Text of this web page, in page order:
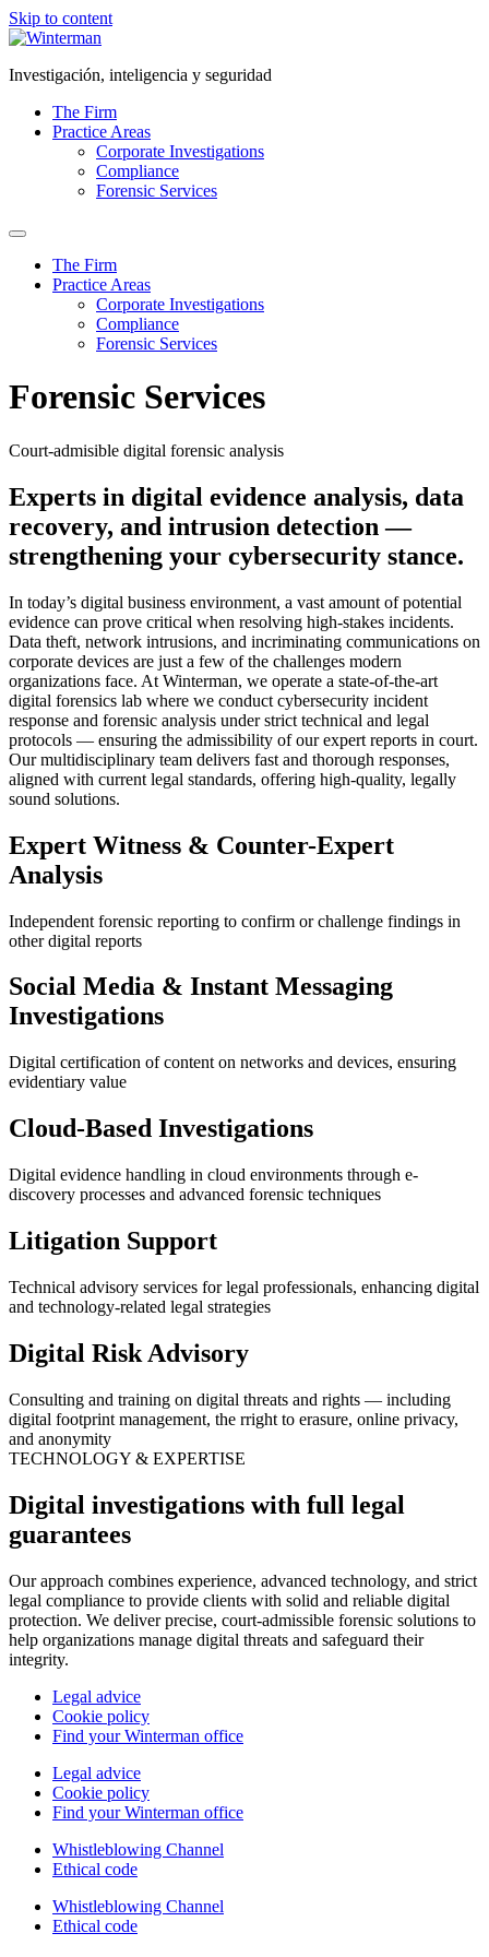
Skip to content
Investigación, inteligencia y seguridad
The Firm
Practice Areas
Corporate Investigations
Compliance
Forensic Services
The Firm
Practice Areas
Corporate Investigations
Compliance
Forensic Services
Forensic Services
Court-admisible digital forensic analysis
Experts in digital evidence analysis, data
recovery, and intrusion detection —
strengthening your cybersecurity stance.
In today’s digital business environment, a vast amount of potential
evidence can prove critical when resolving high-stakes incidents.
Data theft, network intrusions, and incriminating communications on
corporate devices are just a few of the challenges modern
organizations face. At Winterman, we operate a state-of-the-art
digital forensics lab where we conduct cybersecurity incident
response and forensic analysis under strict technical and legal
protocols — ensuring the admissibility of our expert reports in court.
Our multidisciplinary team delivers fast and thorough responses,
aligned with current legal standards, offering high-quality, legally
sound solutions.
Expert Witness & Counter-Expert
Analysis
Independent forensic reporting to confirm or challenge findings in
other digital reports
Social Media & Instant Messaging
Investigations
Digital certification of content on networks and devices, ensuring
evidentiary value
Cloud-Based Investigations
Digital evidence handling in cloud environments through e-
discovery processes and advanced forensic techniques
Litigation Support
Technical advisory services for legal professionals, enhancing digital
and technology-related legal strategies
Digital Risk Advisory
Consulting and training on digital threats and rights — including
digital footprint management, the rright to erasure, online privacy,
and anonymity
TECHNOLOGY & EXPERTISE
Digital investigations with full legal
guarantees
Our approach combines experience, advanced technology, and strict
legal compliance to provide clients with solid and reliable digital
protection. We deliver precise, court-admissible forensic solutions to
help organizations manage digital threats and safeguard their
integrity.
Legal advice
Cookie policy
Find your Winterman office
Legal advice
Cookie policy
Find your Winterman office
Whistleblowing Channel
Ethical code
Whistleblowing Channel
Ethical code